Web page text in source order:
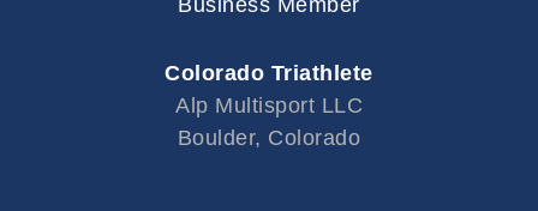
Colorado Triathlete
Alp Multisport LLC
Boulder, Colorado